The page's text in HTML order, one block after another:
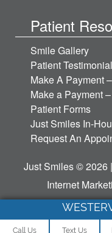
Patient
Smile Gallery
Patient
Make A Payment
Make a Payment
Patient Forms
Just Smiles In-
Request An
Just Smiles © 2026
Internet
Call Us Text Us